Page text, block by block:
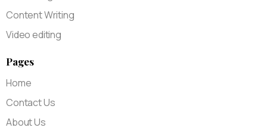
Content Writing
Video editing
Pages
Home
Contact Us
About Us